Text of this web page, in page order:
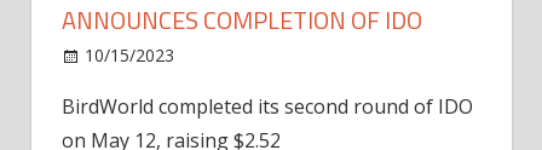
ANNOUNCES COMPLETION OF IDO
10/15/2023
BirdWorld completed its second round of IDO
on May 12, raising $2.52